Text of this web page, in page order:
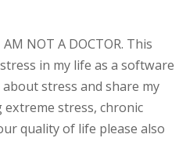
NOT A DOCTOR. This
in my life as a software
stress and share my
stress, chronic
quality of life please also